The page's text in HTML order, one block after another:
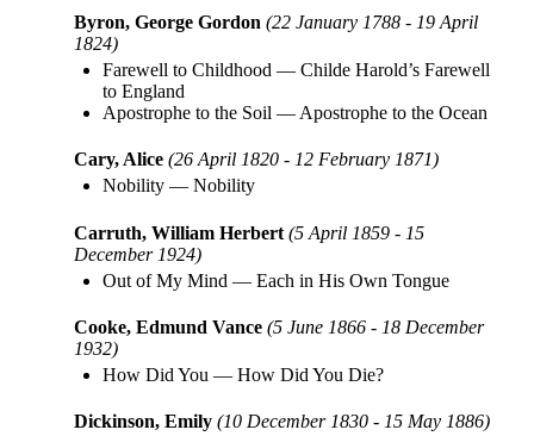
Byron, George Gordon (22 January 1788 - 19 April
1824)
Farewell to Childhood — Childe Harold’s Farewell
to England
Apostrophe to the Soil — Apostrophe to the Ocean
Cary, Alice (26 April 1820 - 12 February 1871)
Nobility — Nobility
Carruth, William Herbert (5 April 1859 - 15
December 1924)
Out of My Mind — Each in His Own Tongue
Cooke, Edmund Vance (5 June 1866 - 18 December
1932)
How Did You — How Did You Die?
Dickinson, Emily (10 December 1830 - 15 May 1886)